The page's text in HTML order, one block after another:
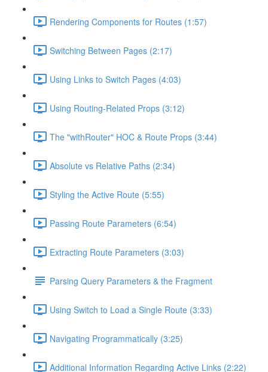
Rendering Components for Routes (1:57)
Switching Between Pages (2:17)
Using Links to Switch Pages (4:03)
Using Routing-Related Props (3:12)
The "withRouter" HOC & Route Props (3:44)
Absolute vs Relative Paths (2:34)
Styling the Active Route (5:55)
Passing Route Parameters (6:54)
Extracting Route Parameters (3:03)
Parsing Query Parameters & the Fragment
Using Switch to Load a Single Route (3:33)
Navigating Programmatically (3:25)
Additional Information Regarding Active Links (2:22)